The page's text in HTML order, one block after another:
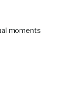
moments